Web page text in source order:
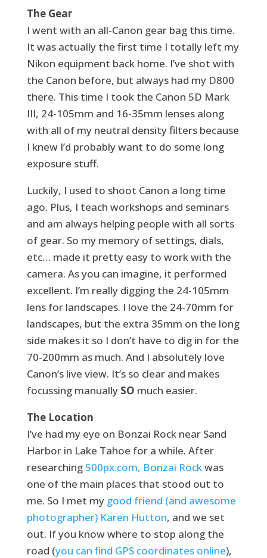
The Gear
I went with an all-Canon gear bag this time.
It was actually the first time I totally left my
Nikon equipment back home. I’ve shot with
the Canon before, but always had my D800
there. This time I took the Canon 5D Mark
III, 24-105mm and 16-35mm lenses along
with all of my neutral density filters because
I knew I’d probably want to do some long
exposure stuff.
Luckily, I used to shoot Canon a long time
ago. Plus, I teach workshops and seminars
and am always helping people with all sorts
of gear. So my memory of settings, dials,
etc… made it pretty easy to work with the
camera. As you can imagine, it performed
excellent. I’m really digging the 24-105mm
lens for landscapes. I love the 24-70mm for
landscapes, but the extra 35mm on the long
side makes it so I don’t have to dig in for the
70-200mm as much. And I absolutely love
Canon’s live view. It’s so clear and makes
focussing manually SO much easier.
The Location
I’ve had my eye on Bonzai Rock near Sand
Harbor in Lake Tahoe for a while. After
researching 500px.com, Bonzai Rockwas
one of the main places that stood out to
me. So I met my good friend (and awesome
photographer) Karen Hutton, and we set
out. If you know where to stop along the
road (you can find GPS coordinates online),